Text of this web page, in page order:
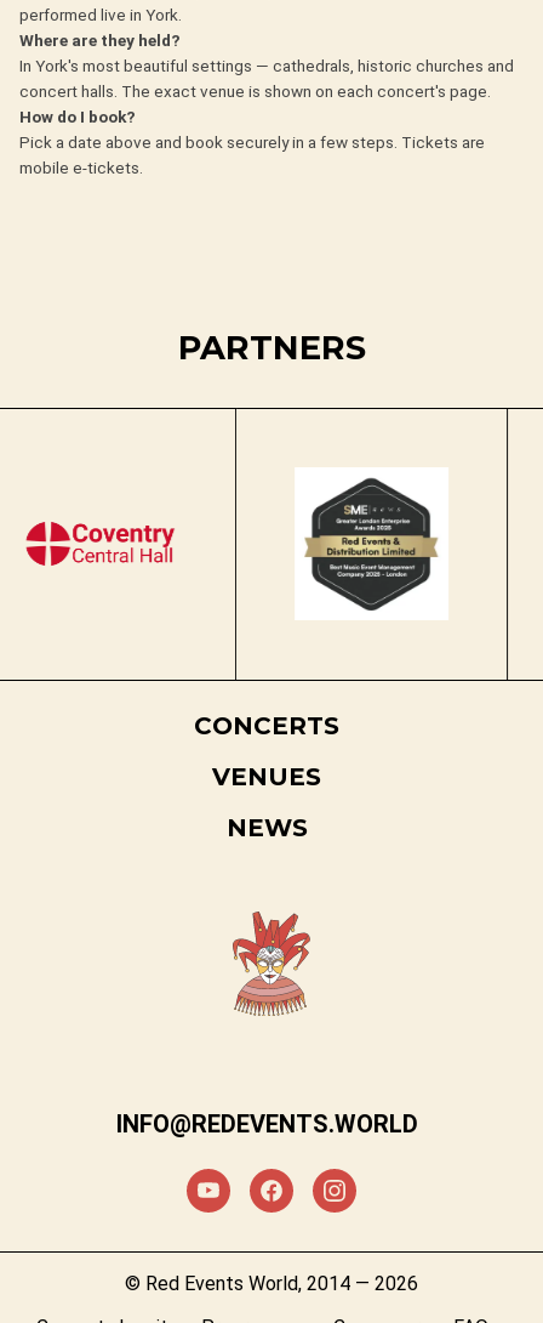
performed live in York.
Where are they held?
In York's most beautiful settings — cathedrals, historic churches and
concert halls. The exact venue is shown on each concert's page.
How do I book?
Pick a date above and book securely in a few steps. Tickets are
mobile e-tickets.
PARTNERS
CONCERTS
VENUES
NEWS
INFO@REDEVENTS.WORLD
© Red Events World, 2014 — 2026